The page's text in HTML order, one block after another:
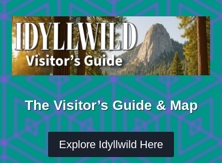
Skip
to
content
The Visitor’s Guide & Map
Explore Idyllwild Here